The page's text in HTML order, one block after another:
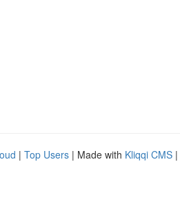
| Top Users | Made with Kliqqi CMS |